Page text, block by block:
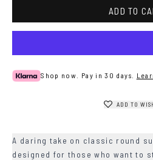
ADD TO
Shop now. Pay in 30 days.
ADD TO
A daring take on classic round
designed for those who want to